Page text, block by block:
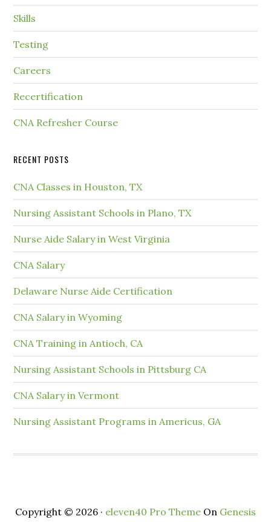
Skills
Testing
Careers
Recertification
CNA Refresher Course
RECENT POSTS
CNA Classes in Houston, TX
Nursing Assistant Schools in Plano, TX
Nurse Aide Salary in West Virginia
CNA Salary
Delaware Nurse Aide Certification
CNA Salary in Wyoming
CNA Training in Antioch, CA
Nursing Assistant Schools in Pittsburg CA
CNA Salary in Vermont
Nursing Assistant Programs in Americus, GA
Copyright © 2026 · eleven40 Pro Theme On Genesis